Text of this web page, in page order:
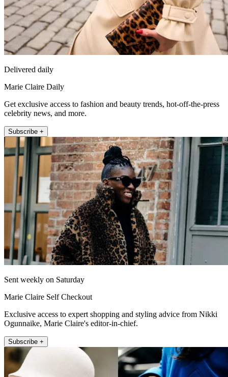
Delivered daily
Marie Claire Daily
Get exclusive access to fashion and beauty trends, hot-off-the-press
celebrity news, and more.
Subscribe +
Sent weekly on Saturday
Marie Claire Self Checkout
Exclusive access to expert shopping and styling advice from Nikki
Ogunnaike, Marie Claire's editor-in-chief.
Subscribe +